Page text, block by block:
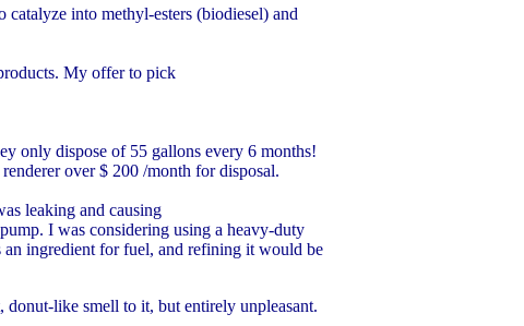
into methyl-esters (biodiesel) and
My offer to pick
only dispose of 55 gallons every 6 months!
over $ 200 /month for disposal.
leaking and causing
I was considering using a heavy-duty
an ingredient for fuel, and refining it would be
donut-like smell to it, but entirely unpleasant.